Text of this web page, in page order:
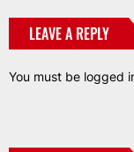
LEAVE A REPLY
You must be logged